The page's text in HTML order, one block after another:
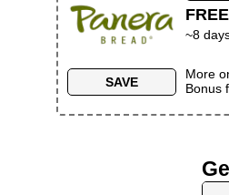
SAVE
FREE
~8
More
Bonus